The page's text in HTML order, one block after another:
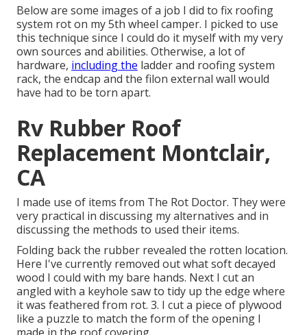
Below are some images of a job I did to fix roofing
system rot on my 5th wheel camper. I picked to use
this technique since I could do it myself with my very
own sources and abilities. Otherwise, a lot of
hardware, including the ladder and roofing system
rack, the endcap and the filon external wall would
have had to be torn apart.
Rv Rubber Roof
Replacement Montclair,
CA
I made use of items from The Rot Doctor. They were
very practical in discussing my alternatives and in
discussing the methods to used their items.
Folding back the rubber revealed the rotten location.
Here I've currently removed out what soft decayed
wood I could with my bare hands. Next I cut an
angled with a keyhole saw to tidy up the edge where
it was feathered from rot. 3. I cut a piece of plywood
like a puzzle to match the form of the opening I